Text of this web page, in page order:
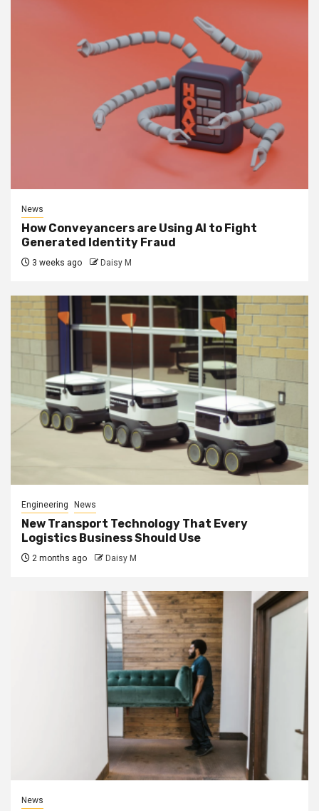
News
How Conveyancers are Using AI to Fight
Generated Identity Fraud
3 weeks ago Daisy M
Engineering News
New Transport Technology That Every
Logistics Business Should Use
2 months ago Daisy M
News